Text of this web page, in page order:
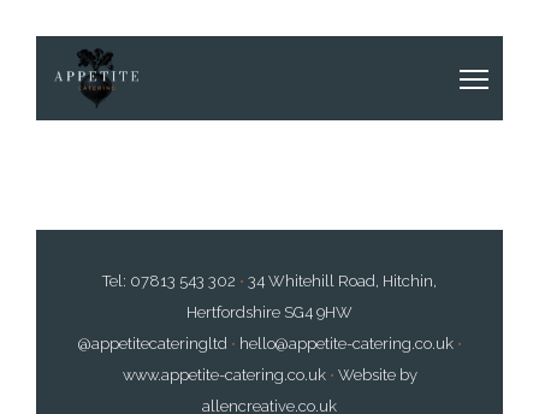
Tel: 07813 543 302 • 34 Whitehill Road, Hitchin,
Hertfordshire SG4 9HW
@appetitecateringltd • hello@appetite-catering.co.uk •
www.appetite-catering.co.uk • Website by
allencreative.co.uk